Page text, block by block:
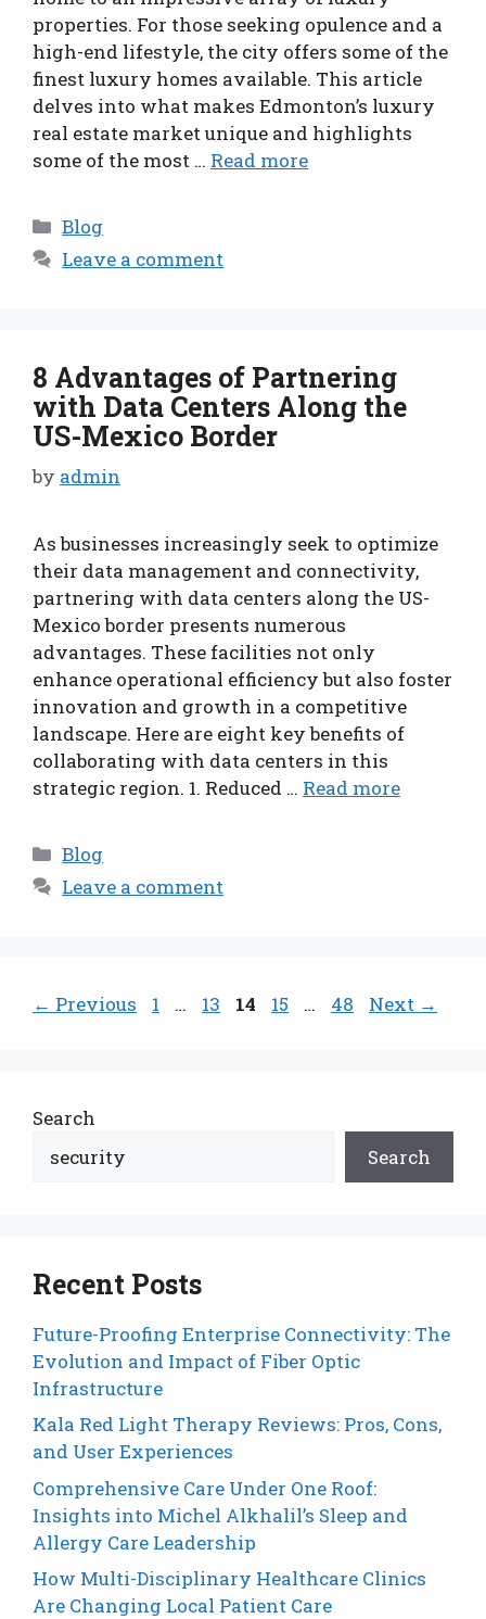
properties. For those seeking opulence and a
high-end lifestyle, the city offers some of the
finest luxury homes available. This article
delves into what makes Edmonton’s luxury
real estate market unique and highlights
some of the most … Read more
Categories
Blog
Leave a comment
8 Advantages of Partnering
with Data Centers Along the
US-Mexico Border
by admin
As businesses increasingly seek to optimize
their data management and connectivity,
partnering with data centers along the US-
Mexico border presents numerous
advantages. These facilities not only
enhance operational efficiency but also foster
innovation and growth in a competitive
landscape. Here are eight key benefits of
collaborating with data centers in this
strategic region. 1. Reduced … Read more
Categories
Blog
Leave a comment
← Previous Page
1 … Page
13 Page
14 Page
15 … Page
48 Next →
Search
Search
Recent Posts
Future-Proofing Enterprise Connectivity: The
Evolution and Impact of Fiber Optic
Infrastructure
Kala Red Light Therapy Reviews: Pros, Cons,
and User Experiences
Comprehensive Care Under One Roof:
Insights into Michel Alkhalil’s Sleep and
Allergy Care Leadership
How Multi-Disciplinary Healthcare Clinics
Are Changing Local Patient Care